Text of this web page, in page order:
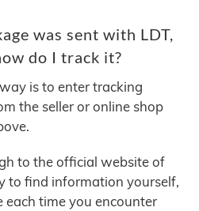
was sent with LDT,
do I track it?
is to enter tracking
the seller or online shop
to the official website of
to find information yourself,
time you encounter